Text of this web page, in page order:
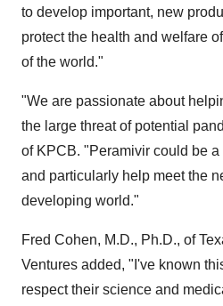
to develop important, new
protect the health and welfare
of the world."
"We are passionate about
the large threat of potential
of KPCB. "Peramivir could be
and particularly help meet the
developing world."
Fred Cohen, M.D., Ph.D., of
Ventures added, "I've known
respect their science and